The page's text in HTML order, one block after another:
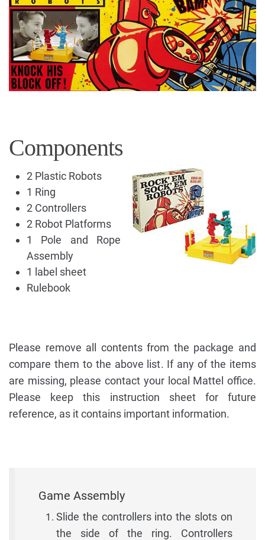
Components
2 Plastic Robots
1 Ring
2 Controllers
2 Robot Platforms
1 Pole and Rope
Assembly
1 label sheet
Rulebook
Please remove all contents from the package and
compare them to the above list. If any of the items
are missing, please contact your local Mattel office.
Please keep this instruction sheet for future
reference, as it contains important information.
Game Assembly
Slide the controllers into the slots on
the side of the ring. Controllers